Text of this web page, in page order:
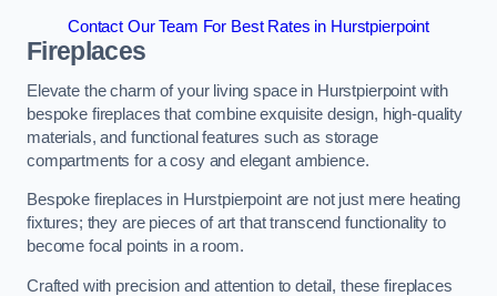
Contact Our Team For Best Rates in Hurstpierpoint
Fireplaces
Elevate the charm of your living space in Hurstpierpoint with
bespoke fireplaces that combine exquisite design, high-quality
materials, and functional features such as storage
compartments for a cosy and elegant ambience.
Bespoke fireplaces in Hurstpierpoint are not just mere heating
fixtures; they are pieces of art that transcend functionality to
become focal points in a room.
Crafted with precision and attention to detail, these fireplaces